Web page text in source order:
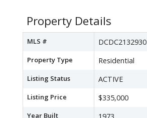
Property Details
MLS # DCDC2132930
Property Type Residential
Listing Status ACTIVE
Listing Price $335,000
Year Built